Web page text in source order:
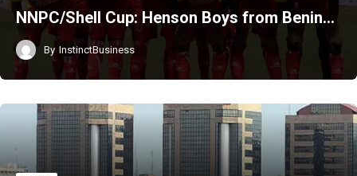
NNPC/Shell Cup: Henson Boys from Benin…
By InstinctBusiness